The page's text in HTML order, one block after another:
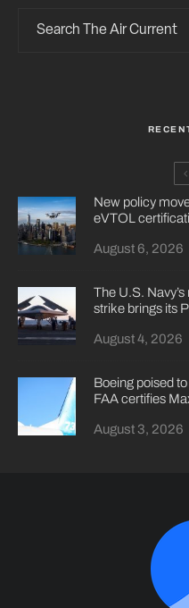
New policy
eVTOL
August 6, 2026
The U.S.
strike brings its
August 4, 2026
Boeing poised
FAA certifies
August 3, 2026